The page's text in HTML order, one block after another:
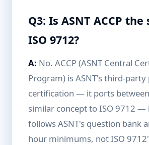
Q3: Is ASNT ACCP the
ISO 9712?
A: No. ACCP (ASNT Central
Program) is ASNT's third-
certification — it ports
similar concept to ISO 9712 —
follows ASNT's question bank
hour minimums, not ISO